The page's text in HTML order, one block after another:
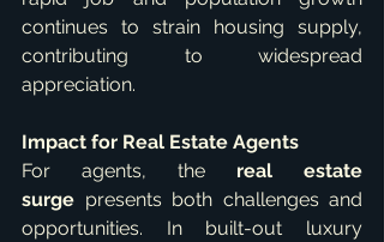
continues to strain housing supply,
contributing to widespread
appreciation.
Impact for Real Estate Agents
For agents, the real estate
surge presents both challenges and
opportunities. In built-out luxury